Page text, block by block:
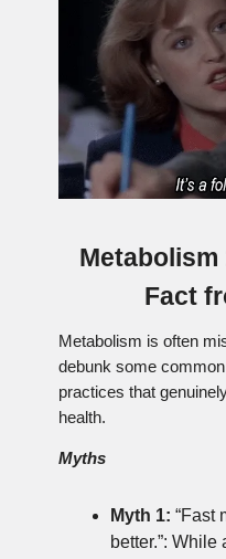
Metabolism
Fact
Metabolism is often
debunk some
practices that
health.
Myths
Myth 1: “Fast
better.”: